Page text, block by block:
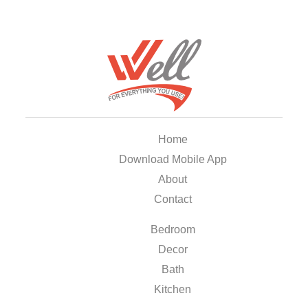
Home
Download Mobile App
About
Contact
Bedroom
Decor
Bath
Kitchen